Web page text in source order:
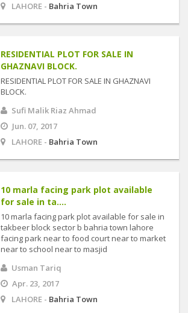
LAHORE - Bahria Town
RESIDENTIAL PLOT FOR SALE IN
GHAZNAVI BLOCK.
RESIDENTIAL PLOT FOR SALE IN GHAZNAVI
BLOCK.
Sufi Malik Riaz Ahmad
Jun. 07, 2017
LAHORE - Bahria Town
10 marla facing park plot available
for sale in ta....
10 marla facing park plot available for sale in
takbeer block sector b bahria town lahore
facing park near to food court near to market
near to school near to masjid
Usman Tariq
Apr. 23, 2017
LAHORE - Bahria Town